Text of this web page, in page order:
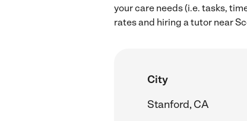
your care needs (i.e. tasks,
rates and hiring a tutor near
City
Stanford, CA